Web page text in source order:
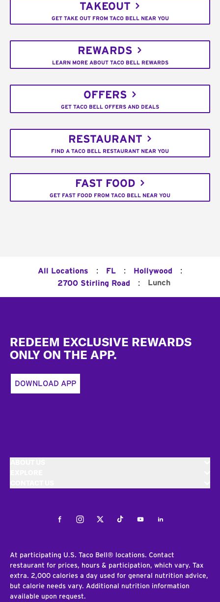
TAKEOUT
GET TAKE OUT FROM TACO BELL NEAR YOU
REWARDS
LEARN MORE ABOUT TACO BELL REWARDS
OFFERS
GET TACO BELL OFFERS AND DEALS
RESTAURANT
FIND A TACO BELL RESTAURANT NEAR YOU
FAST FOOD
GET FAST FOOD FROM TACO BELL NEAR YOU
All Locations : FL : Hollywood :
2700 Stirling Road : Lunch
REDEEM EXCLUSIVE REWARDS
ONLY ON THE APP.
DOWNLOAD APP
FacebookInstagramTwitterTiktokYoutubeLinkedIn
At participating U.S. Taco Bell® locations. Contact
restaurant for prices, hours & participation, which vary. Tax
extra. 2,000 calories a day used for general nutrition advice,
but calorie needs vary. Additional nutrition information
available upon request.